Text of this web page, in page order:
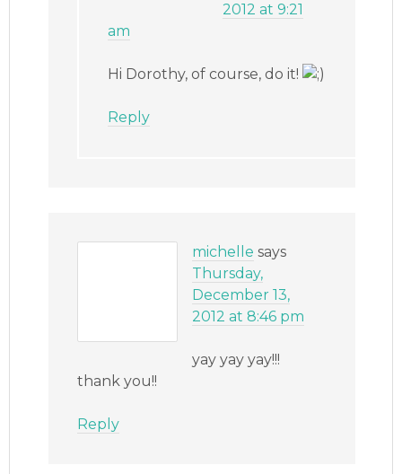
2012 at 9:21
am
Hi Dorothy, of course, do it!
Reply
michelle says
Thursday,
December 13,
2012 at 8:46 pm
yay yay yay!!!
thank you!!
Reply